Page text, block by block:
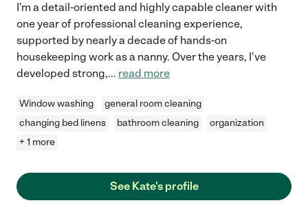
I'm a detail-oriented and highly capable cleaner with
one year of professional cleaning experience,
supported by nearly a decade of hands-on
housekeeping work as a nanny. Over the years, I've
developed strong,... read more
Window washing
general room cleaning
changing bed linens
bathroom cleaning
organization
+ 1 more
See Kate's profile